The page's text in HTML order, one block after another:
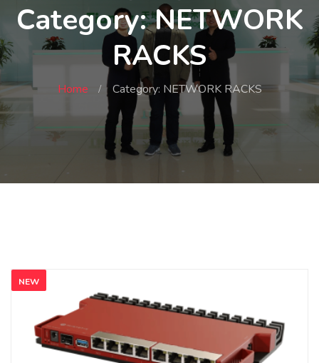
Category: NETWORK
RACKS
Home Category: NETWORK RACKS
NEW